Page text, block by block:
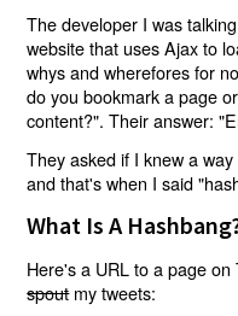
The developer I was
website that uses Ajax to
whys and wherefores for
do you bookmark a page
content?". Their answer:
They asked if I knew a
and that's when I said
What Is A
Here's a URL to a page
spoutmy tweets: